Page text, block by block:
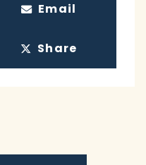
Email
Share